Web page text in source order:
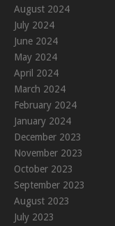
August 2024
July 2024
June 2024
May 2024
April 2024
March 2024
February 2024
January 2024
December 2023
November 2023
October 2023
September 2023
August 2023
July 2023